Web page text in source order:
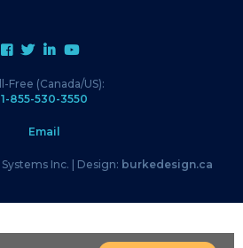
Free (Canada/US):
1-855-530-3550
Email
Inc. | Design: burkedesign.ca